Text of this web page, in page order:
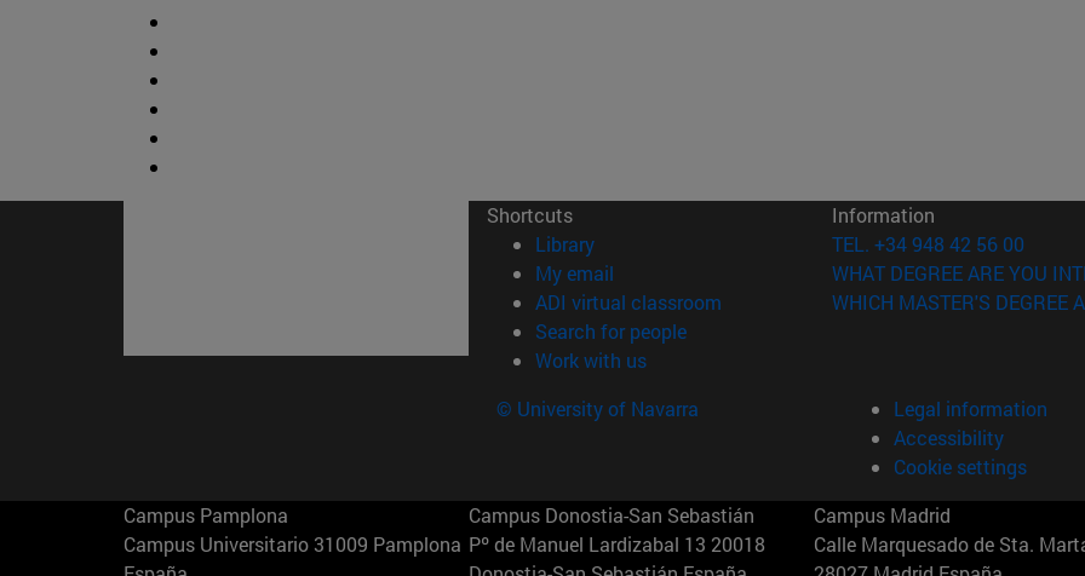
Shortcuts
Library(opens in new window)
My email
ADI virtual classroom (opens in new window)
Search for people(opens in new window)
Work with us(opens in new window)
Information
TEL. +34 948 42 56 00
WHAT DEGREE ARE YOU
WHICH MASTER'S DEGREE
© University of Navarra
Legal information
Accessibility
Cookie settings
Campus Pamplona
Campus Universitario 31009 Pamplona
Campus Donostia-San Sebastián
Pº de Manuel Lardizabal 13 20018
Campus Madrid
Calle Marquesado de Sta.